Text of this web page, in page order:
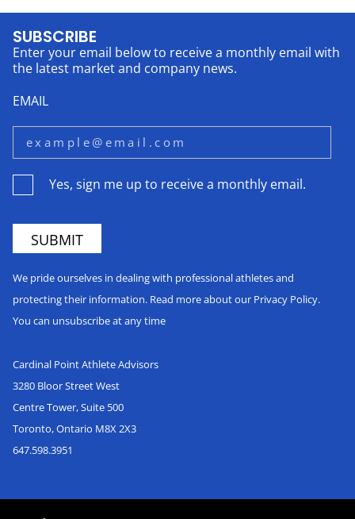
SUBSCRIBE
Enter your email below to receive a monthly email with
the latest market and company news.
EMAIL
Yes, sign me up to receive a monthly email.
We pride ourselves in dealing with professional athletes and
protecting their information. Read more about our Privacy Policy.
You can unsubscribe at any time
Cardinal Point Athlete Advisors
3280 Bloor Street West
Centre Tower, Suite 500
Toronto, Ontario M8X 2X3
647.598.3951